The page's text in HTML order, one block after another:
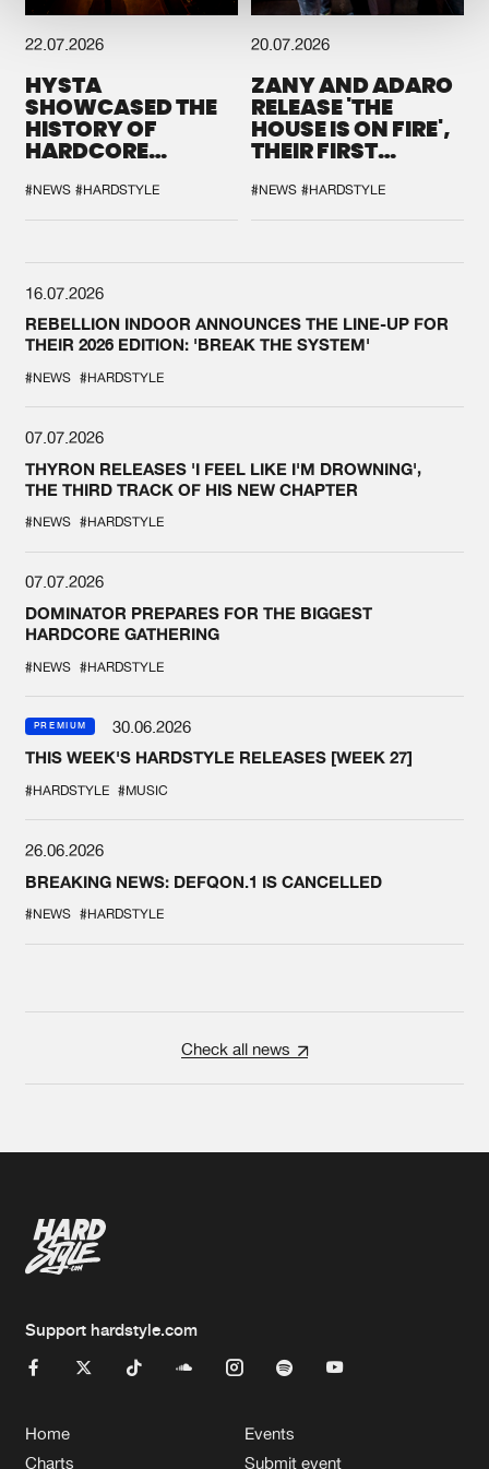
22.07.2026
HYSTA
SHOWCASED THE
HISTORY OF
HARDCORE
SPOTLIGHT AT
DEFQON.1
#NEWS #HARDSTYLE
20.07.2026
ZANY AND ADARO
RELEASE 'THE
HOUSE IS ON FIRE',
THEIR FIRST
#NEWS #HARDSTYLE
16.07.2026
REBELLION INDOOR ANNOUNCES THE LINE-UP FOR
THEIR 2026 EDITION: 'BREAK THE SYSTEM'
#NEWS #HARDSTYLE
07.07.2026
THYRON RELEASES 'I FEEL LIKE I'M DROWNING',
THE THIRD TRACK OF HIS NEW CHAPTER
#NEWS #HARDSTYLE
07.07.2026
DOMINATOR PREPARES FOR THE BIGGEST
HARDCORE GATHERING
#NEWS #HARDSTYLE
PREMIUM
30.06.2026
THIS WEEK'S HARDSTYLE RELEASES [WEEK 27]
#HARDSTYLE #MUSIC
26.06.2026
BREAKING NEWS: DEFQON.1 IS CANCELLED
#NEWS #HARDSTYLE
Check all news
Support hardstyle.com
Home
Charts
Events
Submit event